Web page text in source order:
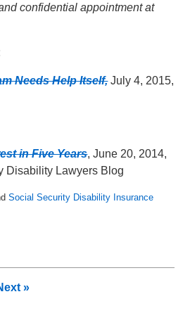
confidential appointment at
Needs Help Itself,July 4, 2015,
in Five Years, June 20, 2014,
Disability Lawyers Blog
Social Security Disability Insurance
»